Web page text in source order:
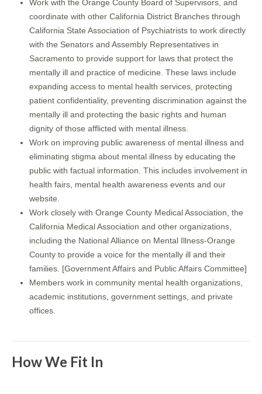
Work with the Orange County Board of Supervisors, and
coordinate with other California District Branches through
California State Association of Psychiatrists to work directly
with the Senators and Assembly Representatives in
Sacramento to provide support for laws that protect the
mentally ill and practice of medicine. These laws include
expanding access to mental health services, protecting
patient confidentiality, preventing discrimination against the
mentally ill and protecting the basic rights and human
dignity of those afflicted with mental illness.
Work on improving public awareness of mental illness and
eliminating stigma about mental illness by educating the
public with factual information. This includes involvement in
health fairs, mental health awareness events and our
website.
Work closely with Orange County Medical Association, the
California Medical Association and other organizations,
including the National Alliance on Mental Illness-Orange
County to provide a voice for the mentally ill and their
families. [Government Affairs and Public Affairs Committee]
Members work in community mental health organizations,
academic institutions, government settings, and private
offices.
How We Fit In